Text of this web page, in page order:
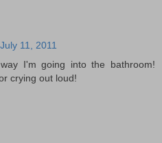
11, 2011
I'm going into the bathroom!
crying out loud!